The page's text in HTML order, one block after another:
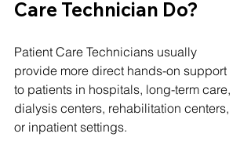
Care Technician Do?
Patient Care Technicians usually
provide more direct hands-on support
to patients in hospitals, long-term care,
dialysis centers, rehabilitation centers,
or inpatient settings.